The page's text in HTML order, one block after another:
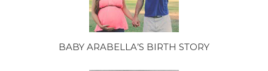
BABY ARABELLA’S BIRTH STORY